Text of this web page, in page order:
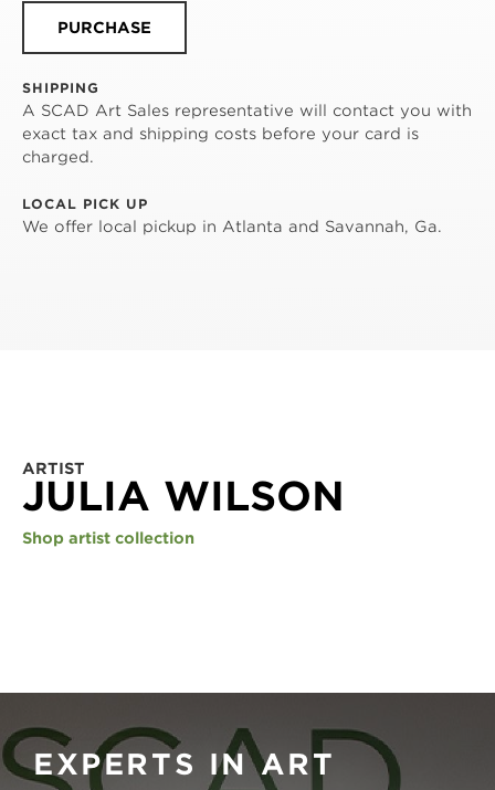
PURCHASE
SHIPPING
A SCAD Art Sales representative will contact you with
exact tax and shipping costs before your card is
charged.
LOCAL PICK UP
We offer local pickup in Atlanta and Savannah, Ga.
ARTIST
JULIA WILSON
Shop artist collection
EXPERTS IN ART